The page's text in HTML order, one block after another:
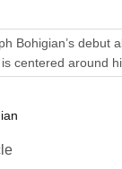
Bohigian’s debut
centered around